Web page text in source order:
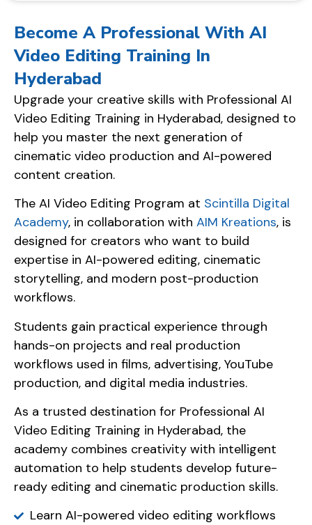
Become A Professional With AI
Video Editing Training In
Hyderabad
Upgrade your creative skills with Professional AI
Video Editing Training in Hyderabad, designed to
help you master the next generation of
cinematic video production and AI-powered
content creation.
The AI Video Editing Program at Scintilla Digital
Academy, in collaboration with AIM Kreations, is
designed for creators who want to build
expertise in AI-powered editing, cinematic
storytelling, and modern post-production
workflows.
Students gain practical experience through
hands-on projects and real production
workflows used in films, advertising, YouTube
production, and digital media industries.
As a trusted destination for Professional AI
Video Editing Training in Hyderabad, the
academy combines creativity with intelligent
automation to help students develop future-
ready editing and cinematic production skills.
Learn AI-powered video editing workflows